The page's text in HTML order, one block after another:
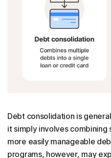
Debt consolidation is
it simply involves
more easily manageable
programs, however, may